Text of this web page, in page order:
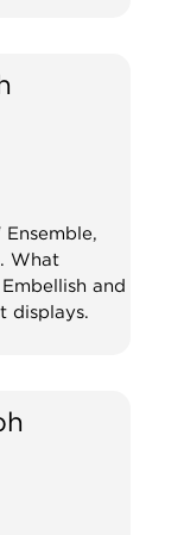
What
and
displays.